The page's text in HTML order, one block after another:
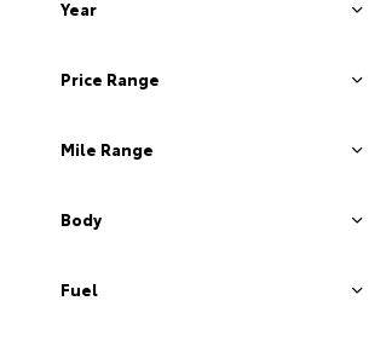
Year
Price Range
Mile Range
Body
Fuel